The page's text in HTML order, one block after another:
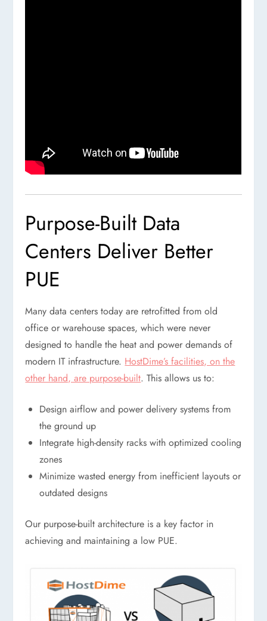
Purpose-Built Data
Centers Deliver Better
PUE
Many data centers today are retrofitted from old
office or warehouse spaces, which were never
designed to handle the heat and power demands of
modern IT infrastructure. HostDime’s facilities, on the
other hand, are purpose-built. This allows us to:
Design airflow and power delivery systems from
the ground up
Integrate high-density racks with optimized cooling
zones
Minimize wasted energy from inefficient layouts or
outdated designs
Our purpose-built architecture is a key factor in
achieving and maintaining a low PUE.